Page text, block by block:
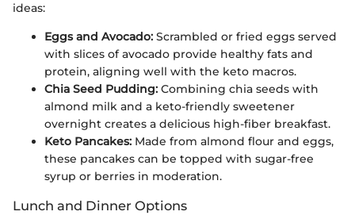
ideas:
Eggs and Avocado: Scrambled or fried eggs served
with slices of avocado provide healthy fats and
protein, aligning well with the keto macros.
Chia Seed Pudding: Combining chia seeds with
almond milk and a keto-friendly sweetener
overnight creates a delicious high-fiber breakfast.
Keto Pancakes: Made from almond flour and eggs,
these pancakes can be topped with sugar-free
syrup or berries in moderation.
Lunch and Dinner Options